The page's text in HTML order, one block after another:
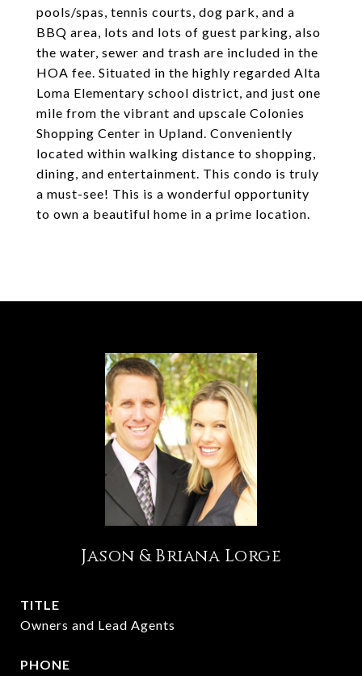
pools/spas, tennis courts, dog park, and a
BBQ area, lots and lots of guest parking, also
the water, sewer and trash are included in the
HOA fee. Situated in the highly regarded Alta
Loma Elementary school district, and just one
mile from the vibrant and upscale Colonies
Shopping Center in Upland. Conveniently
located within walking distance to shopping,
dining, and entertainment. This condo is truly
a must-see! This is a wonderful opportunity
to own a beautiful home in a prime location.
Jason & Briana Lorge
TITLE
Owners and Lead Agents
PHONE